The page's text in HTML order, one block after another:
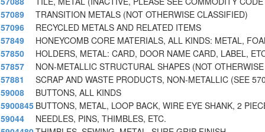
57089
TRANSITION METALS (NOT OTHERWISE CLASSIFIED)
57096
RECYCLED METALS AND RELATED ITEMS
57849
HONEYCOMB CORE MATERIALS, ALL KINDS: METAL,
57850
HOLDERS, METAL: CARD, DOOR NAME CARD, LABEL,
57857
NON-METALLIC STRUCTURAL SHAPES (NOT
57881
SCRAP AND WASTE PRODUCTS, NON-METALLIC (SEE
59008
BUTTONS, ALL KINDS
5900845 BUTTONS, METAL, LOOP BACK, WIRE EYE SHANK, 2
59044
NEEDLES, PINS, THIMBLES, ETC.